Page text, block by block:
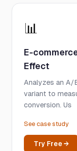
📊
E-
Effect
Analyzes an
variant to
conversion. Us
See case study
Try Free →